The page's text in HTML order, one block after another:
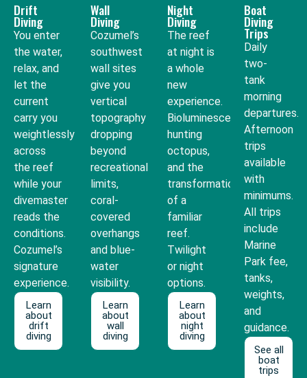
Drift
Diving
You enter
the water,
relax, and
let the
current
carry you
weightlessly
across
the reef
while your
divemaster
reads the
conditions.
Cozumel’s
signature
experience.
Learn
about
drift
diving
Wall
Diving
Cozumel’s
southwest
wall sites
give you
vertical
topography
dropping
beyond
recreational
limits,
coral-
covered
overhangs
and blue-
water
visibility.
Learn
about
wall
diving
Night
Diving
The reef
at night is
a whole
new
experience.
Bioluminescence,
hunting
octopus,
and the
transformation
of a
familiar
reef.
Twilight
or night
options.
Learn
about
night
diving
Boat
Diving
Trips
Daily
two-
tank
morning
departures.
Afternoon
trips
available
with
minimums.
All trips
include
Marine
Park fee,
tanks,
weights,
and
guidance.
See all
boat
trips